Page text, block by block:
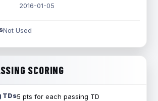
2016-01-05
Not Used
SCORING
TDs5 pts for each passing TD